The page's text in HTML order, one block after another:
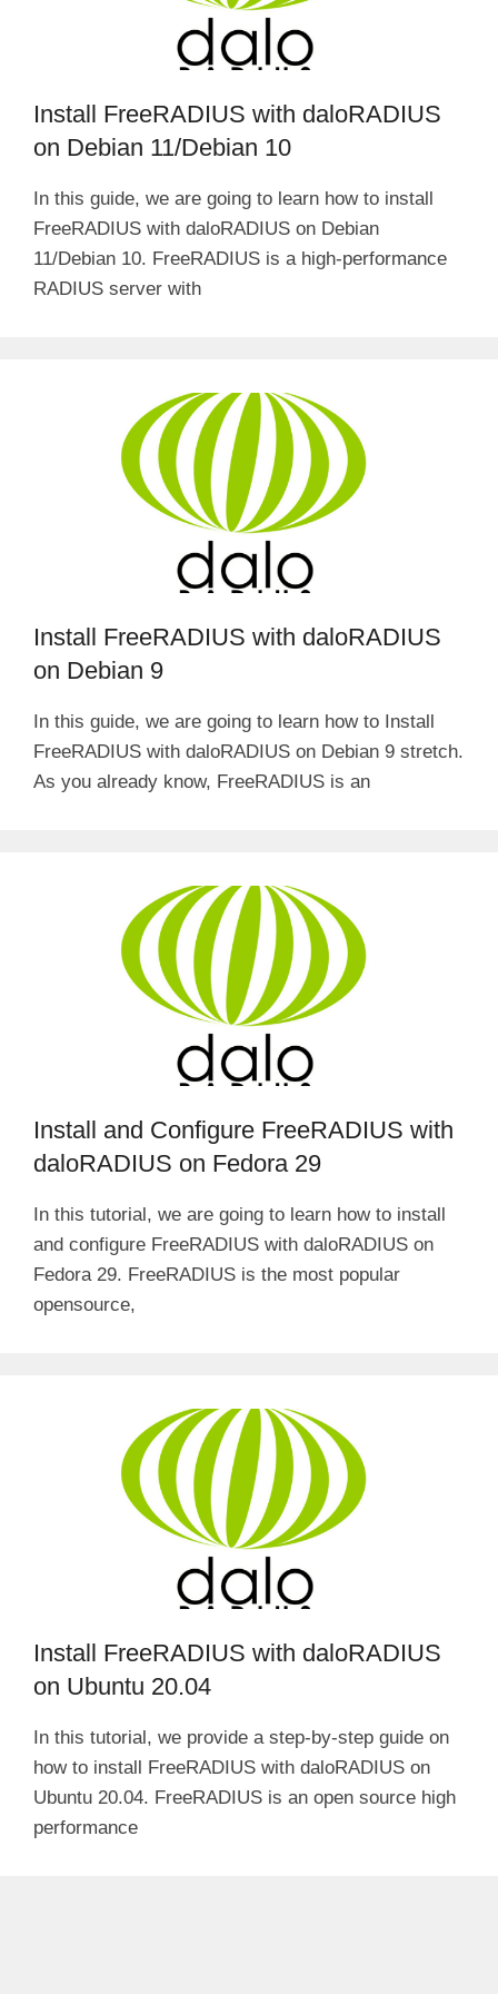
Install FreeRADIUS with daloRADIUS
on Debian 11/Debian 10
In this guide, we are going to learn how to install
FreeRADIUS with daloRADIUS on Debian
11/Debian 10. FreeRADIUS is a high-performance
RADIUS server with
Install FreeRADIUS with daloRADIUS
on Debian 9
In this guide, we are going to learn how to Install
FreeRADIUS with daloRADIUS on Debian 9 stretch.
As you already know, FreeRADIUS is an
Install and Configure FreeRADIUS with
daloRADIUS on Fedora 29
In this tutorial, we are going to learn how to install
and configure FreeRADIUS with daloRADIUS on
Fedora 29. FreeRADIUS is the most popular
opensource,
Install FreeRADIUS with daloRADIUS
on Ubuntu 20.04
In this tutorial, we provide a step-by-step guide on
how to install FreeRADIUS with daloRADIUS on
Ubuntu 20.04. FreeRADIUS is an open source high
performance